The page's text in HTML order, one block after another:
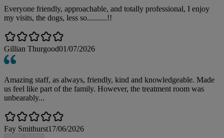
Everyone friendly, approachable, and totally professional, I enjoy
my visits, the dogs, less so..........!!
Gillian Thurgood01/07/2026
Amazing staff, as always, friendly, kind and knowledgeable. Made
us feel like part of the family. However, the treatment room was
unbearably...
Fay Smithurst17/06/2026